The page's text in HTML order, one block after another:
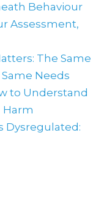
Behaviour
Assessment,
The Same
Needs
to Understand
Harm
Dysregulated: